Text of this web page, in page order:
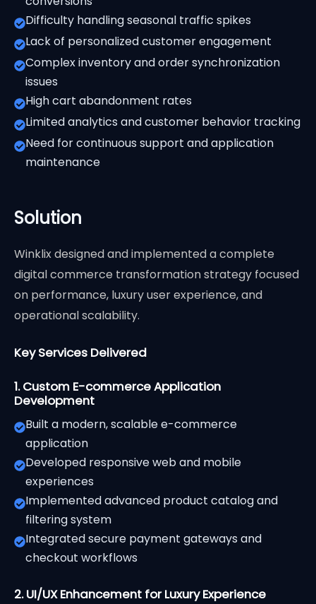
Difficulty handling seasonal traffic spikes
Lack of personalized customer engagement
Complex inventory and order synchronization
issues
High cart abandonment rates
Limited analytics and customer behavior tracking
Need for continuous support and application
maintenance
Solution
Winklix designed and implemented a complete
digital commerce transformation strategy focused
on performance, luxury user experience, and
operational scalability.
Key Services Delivered
1. Custom E-commerce Application
Development
Built a modern, scalable e-commerce
application
Developed responsive web and mobile
experiences
Implemented advanced product catalog and
filtering system
Integrated secure payment gateways and
checkout workflows
2. UI/UX Enhancement for Luxury Experience